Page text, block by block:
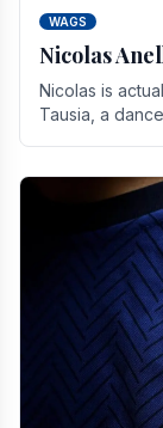
WAGS
Nicolas
Nicolas is
Tausia, a